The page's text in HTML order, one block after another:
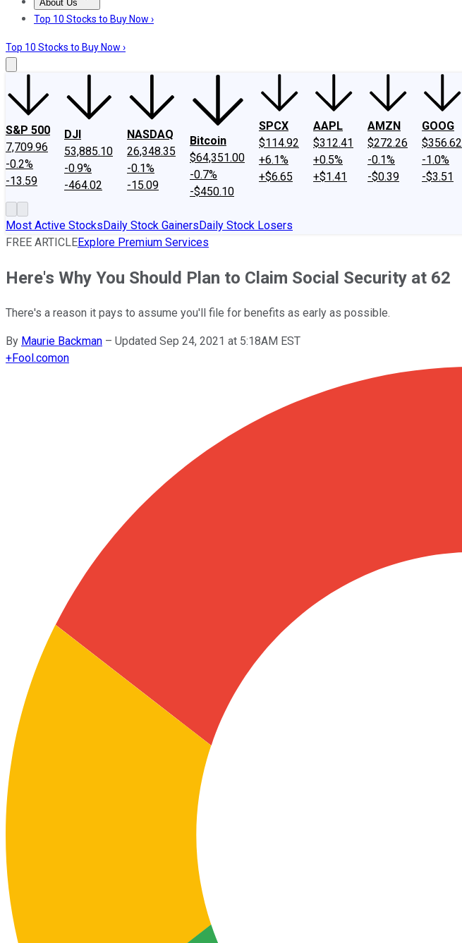
About Us
About UsContact UsInvesting Philosophy
Top 10 Stocks to Buy Now ›
Top 10 Stocks to Buy Now ›
S&P 500
7,709.96
-0.2%
-13.59
DJI
53,885.10
-0.9%
-464.02
NASDAQ
26,348.35
-0.1%
-15.09
Bitcoin
$64,351.00
-0.7%
-$450.10
SPCX
$114.92
+6.1%
+$6.65
AAPL
$312.41
+0.5%
+$1.41
AMZN
$272.26
-0.1%
-$0.39
GOOG
$356.62
-1.0%
-$3.51
Most Active StocksDaily Stock GainersDaily Stock Losers
FREE ARTICLEExplore Premium Services
Here's Why You Should Plan to Claim Social Security at 62
There's a reason it pays to assume you'll file for benefits as early as possible.
By Maurie Backman – Updated Sep 24, 2021 at 5:18AM EST
+Fool.comon